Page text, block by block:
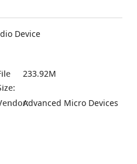
Device
233.92M
Advanced Micro Devices